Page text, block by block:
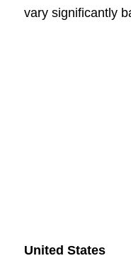
vary significantly
United States